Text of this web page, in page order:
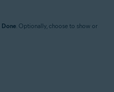
Done . Optionally, choose to show or